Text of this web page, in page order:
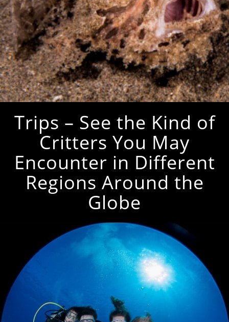
Trips – See the Kind of
Critters You May
Encounter in Different
Regions Around the
Globe